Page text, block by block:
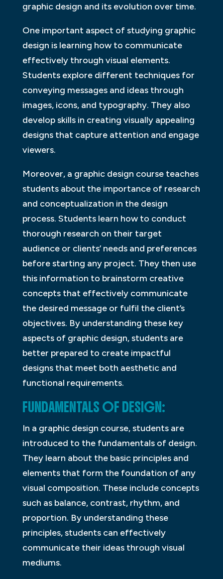
graphic design and its evolution over time.
One important aspect of studying graphic
design is learning how to communicate
effectively through visual elements.
Students explore different techniques for
conveying messages and ideas through
images, icons, and typography. They also
develop skills in creating visually appealing
designs that capture attention and engage
viewers.
Moreover, a graphic design course teaches
students about the importance of research
and conceptualization in the design
process. Students learn how to conduct
thorough research on their target
audience or clients’ needs and preferences
before starting any project. They then use
this information to brainstorm creative
concepts that effectively communicate
the desired message or fulfil the client’s
objectives. By understanding these key
aspects of graphic design, students are
better prepared to create impactful
designs that meet both aesthetic and
functional requirements.
FUNDAMENTALS OF DESIGN:
In a graphic design course, students are
introduced to the fundamentals of design.
They learn about the basic principles and
elements that form the foundation of any
visual composition. These include concepts
such as balance, contrast, rhythm, and
proportion. By understanding these
principles, students can effectively
communicate their ideas through visual
mediums.